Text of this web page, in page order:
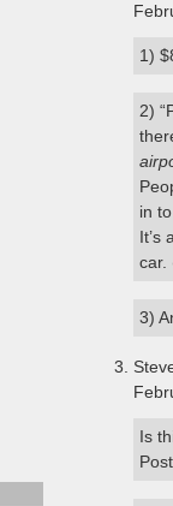
1)
2)
in
It’s
car.
3)
Is